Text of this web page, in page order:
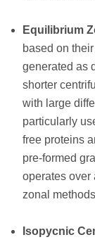
Equilibrium
based on
generated as
shorter
with large
particularly
free proteins
pre-formed
operates over
zonal
Isopycnic